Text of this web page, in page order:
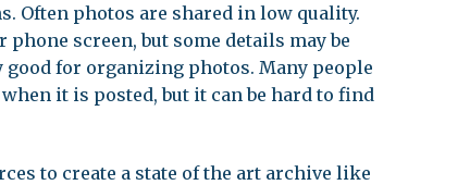
Often photos are shared in low quality.
screen, but some details may be
for organizing photos. Many people
it is posted, but it can be hard to find
to create a state of the art archive like